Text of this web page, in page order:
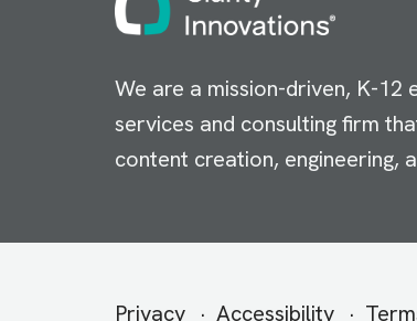
We are a mission-driven, K-
services and consulting firm
content creation, engineering,
Privacy Accessibility